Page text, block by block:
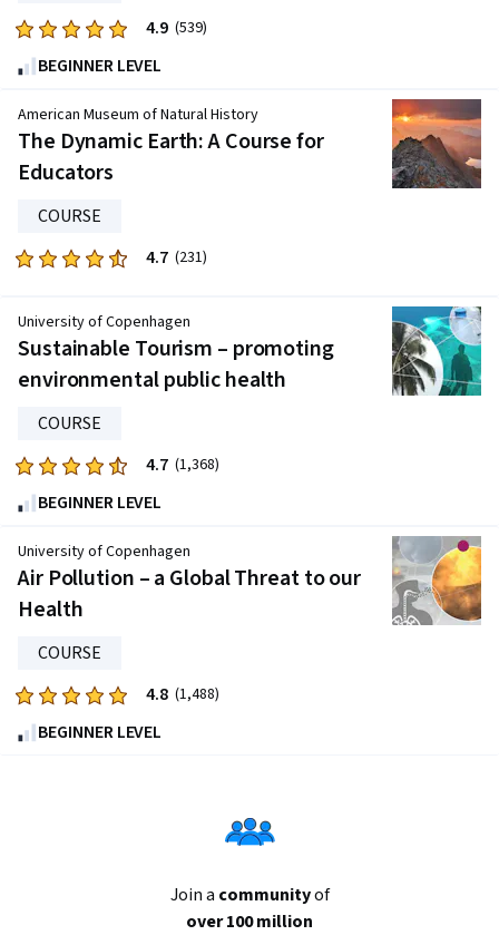
2578
reviews
Rated
4.9
out
of
five
stars.
reviews
4.9 (539)
BEGINNER LEVEL
The Dynamic Earth: A Course for
Educators
American Museum of Natural History
COURSE
Rated
out
of
stars.
231
4.7 (231)
Sustainable Tourism – promoting
environmental public health
University of Copenhagen
COURSE
Rated
4.7
out
of
five
stars.
reviews
4.7 (1,368)
BEGINNER LEVEL
Air Pollution – a Global Threat to our
Health
University of Copenhagen
COURSE
Rated
4.8
out
4.8 (1,488)
BEGINNER LEVEL
Join a communityof
over 100 million